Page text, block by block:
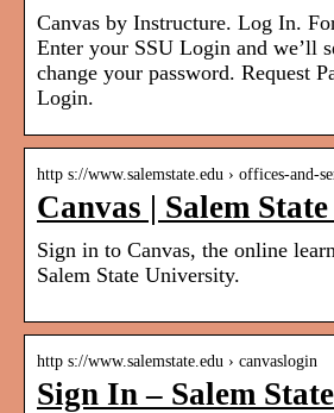
Canvas by Instructure. Log In.
Enter your SSU Login and we’ll
change your password. Request
Login.
http s://www.salemstate.edu › offices-and-
Canvas | Salem
Sign in to Canvas, the online
Salem State University.
http s://www.salemstate.edu › canvaslogin
Sign In – Salem